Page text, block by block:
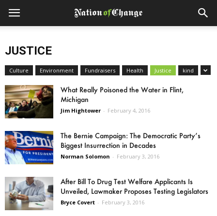
JUSTICE
Culture Environment Fundraisers Health Justice kind
What Really Poisoned the Water in Flint,
Michigan
Jim Hightower - February 4, 2016
The Bernie Campaign: The Democratic Party’s
Biggest Insurrection in Decades
Norman Solomon - February 3, 2016
After Bill To Drug Test Welfare Applicants Is
Unveiled, Lawmaker Proposes Testing Legislators
Bryce Covert - February 3, 2016